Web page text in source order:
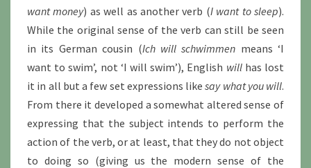
want money) as well as another verb (I want to sleep).
While the original sense of the verb can still be seen
in its German cousin (Ich will schwimmen means ‘I
want to swim’, not ‘I will swim’), English will has lost
it in all but a few set expressions likesay what you will.
From there it developed a somewhat altered sense of
expressing that the subject intends to perform the
action of the verb, or at least, that they do not object
to doing so (giving us the modern sense of the